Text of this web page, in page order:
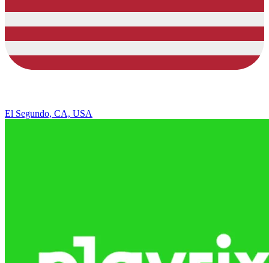
El Segundo, CA, USA